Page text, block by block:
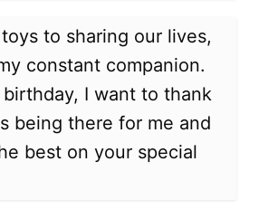
to sharing our lives,
constant companion.
I want to thank
being there for me and
best on your special